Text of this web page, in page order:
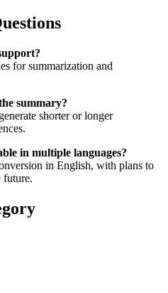
for summarization and
summary?
shorter or longer
in multiple languages?
in English, with plans to
future.